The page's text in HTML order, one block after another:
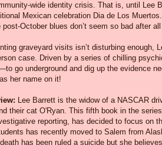
wide identity crisis. That is, until Lee
Mexican celebration Dia de Los
October blues don’t seem so bad after
graveyard visits isn’t disturbing enough,
case. Driven by a series of chilling
go underground and dig up the evidence
her name on it!
Lee Barrett is the widow of a NASCAR
their cat O'Ryan. This fifth book in the
reporting, has decided to focus on
has recently moved to Salem from
has been ruled a suicide but she